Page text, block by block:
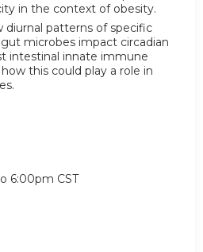
in the context of obesity.
diurnal patterns of specific
microbes impact circadian
intestinal innate immune
this could play a role in
6:00pm CST